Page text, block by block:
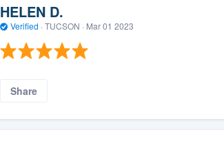
HELEN D.
Verified · TUCSON · Mar 01 2023
Share